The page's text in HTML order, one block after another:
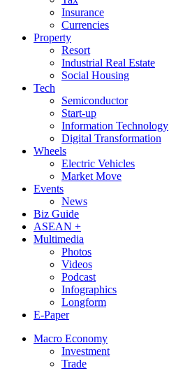
Insurance
Currencies
Property
Resort
Industrial Real Estate
Social Housing
Tech
Semiconductor
Start-up
Information Technology
Digital Transformation
Wheels
Electric Vehicles
Market Move
Events
News
Biz Guide
ASEAN +
Multimedia
Photos
Videos
Podcast
Infographics
Longform
E-Paper
Macro Economy
Investment
Trade